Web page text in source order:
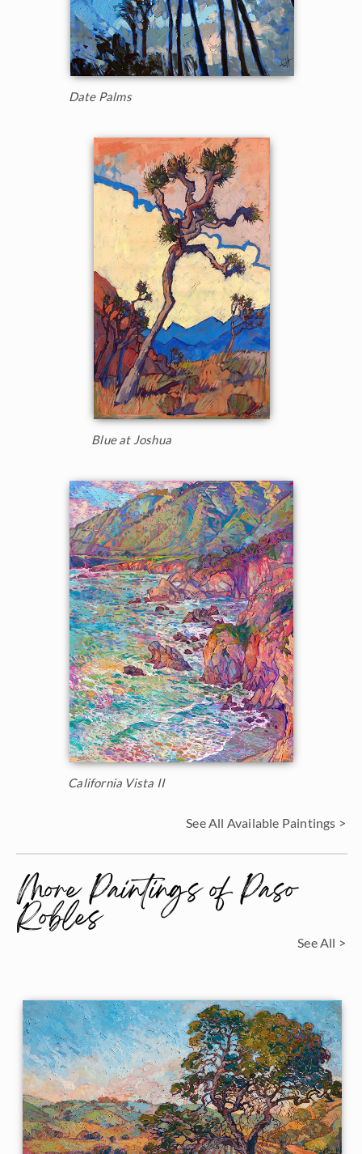
Date Palms
Blue at Joshua
California Vista II
See All Available Paintings >
More Paintings of Paso
Robles See All >